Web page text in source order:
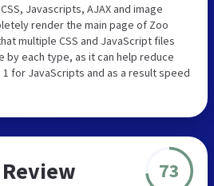
Javascripts, AJAX and image
render the main page of Zoo
multiple CSS and JavaScript files
by each type, as it can help reduce
for JavaScripts and as a result speed
73